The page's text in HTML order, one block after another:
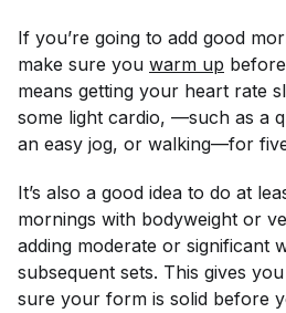
If you’re going to add good
make sure you warm up
means getting your heart rate
some light cardio, —such as a
an easy jog, or walking—for
It’s also a good idea to do at
mornings with bodyweight or
adding moderate or significant
subsequent sets. This gives
sure your form is solid before